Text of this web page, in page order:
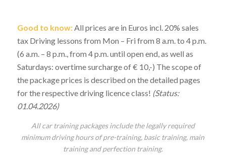
Good to know:All prices are in Euros incl. 20% sales
tax Driving lessons from Mon – Fri from 8 a.m. to 4 p.m.
(6 a.m. – 8 p.m., from 4 p.m. until open end, as well as
Saturdays: overtime surcharge of € 10,-) The scope of
the package prices is described on the detailed pages
for the respective driving licence class! (Status:
01.04.2026)
All car training packages include the legally required
minimum driving hours of pre-training, basic training, main
training and perfection training.